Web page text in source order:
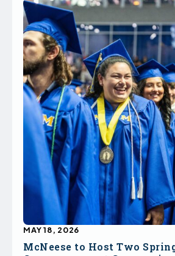
McNeese to Host Two
MAY 18, 2026